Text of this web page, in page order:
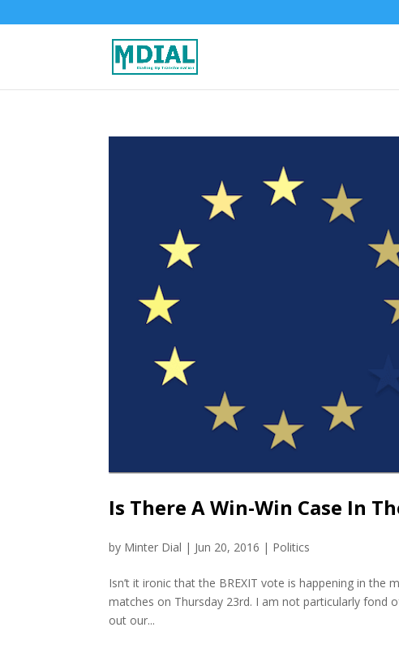
Is There A Win-Win Case In
by Minter Dial | Jun 20, 2016 | Politics
Isn’t it ironic that the BREXIT vote is happening in
matches on Thursday 23rd. I am not particularly
out our...